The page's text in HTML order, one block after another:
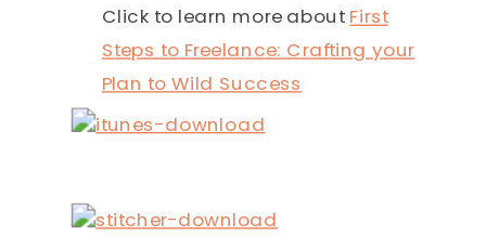
Click to learn more about First
Steps to Freelance: Crafting your
Plan to Wild Success